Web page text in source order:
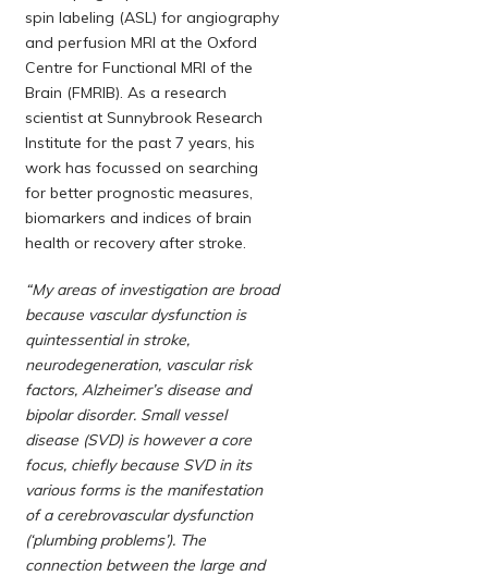
spin labeling (ASL) for angiography
and perfusion MRI at the Oxford
Centre for Functional MRI of the
Brain (FMRIB). As a research
scientist at Sunnybrook Research
Institute for the past 7 years, his
work has focussed on searching
for better prognostic measures,
biomarkers and indices of brain
health or recovery after stroke.
“My areas of investigation are broad
because vascular dysfunction is
quintessential in stroke,
neurodegeneration, vascular risk
factors, Alzheimer’s disease and
bipolar disorder. Small vessel
disease (SVD) is however a core
focus, chiefly because SVD in its
various forms is the manifestation
of a cerebrovascular dysfunction
(‘plumbing problems’). The
connection between the large and